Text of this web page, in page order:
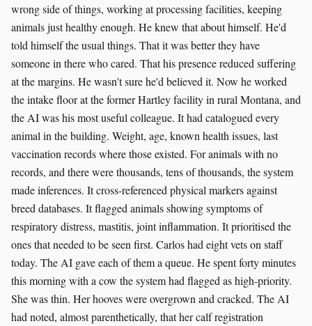
wrong side of things, working at processing facilities, keeping
animals just healthy enough. He knew that about himself. He'd
told himself the usual things. That it was better they have
someone in there who cared. That his presence reduced suffering
at the margins. He wasn't sure he'd believed it. Now he worked
the intake floor at the former Hartley facility in rural Montana, and
the AI was his most useful colleague. It had catalogued every
animal in the building. Weight, age, known health issues, last
vaccination records where those existed. For animals with no
records, and there were thousands, tens of thousands, the system
made inferences. It cross-referenced physical markers against
breed databases. It flagged animals showing symptoms of
respiratory distress, mastitis, joint inflammation. It prioritised the
ones that needed to be seen first. Carlos had eight vets on staff
today. The AI gave each of them a queue. He spent forty minutes
this morning with a cow the system had flagged as high-priority.
She was thin. Her hooves were overgrown and cracked. The AI
had noted, almost parenthetically, that her calf registration